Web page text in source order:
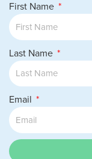
First Name
Last Name
Email